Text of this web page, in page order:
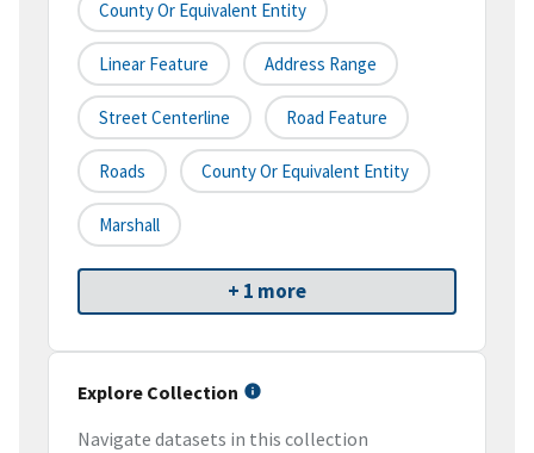
County Or Equivalent Entity
Linear Feature Address Range
Street Centerline Road Feature
Roads County Or Equivalent Entity
Marshall
+ 1 more
Explore Collection
Navigate datasets in this collection